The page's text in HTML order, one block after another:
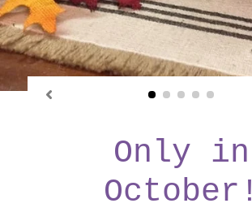
Only in
October!